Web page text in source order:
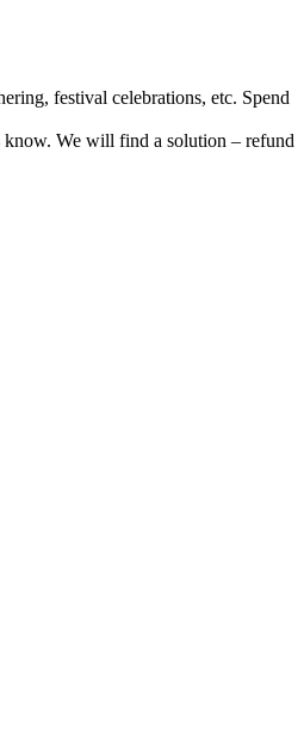
festival celebrations, etc. Spend
know. We will find a solution – refund